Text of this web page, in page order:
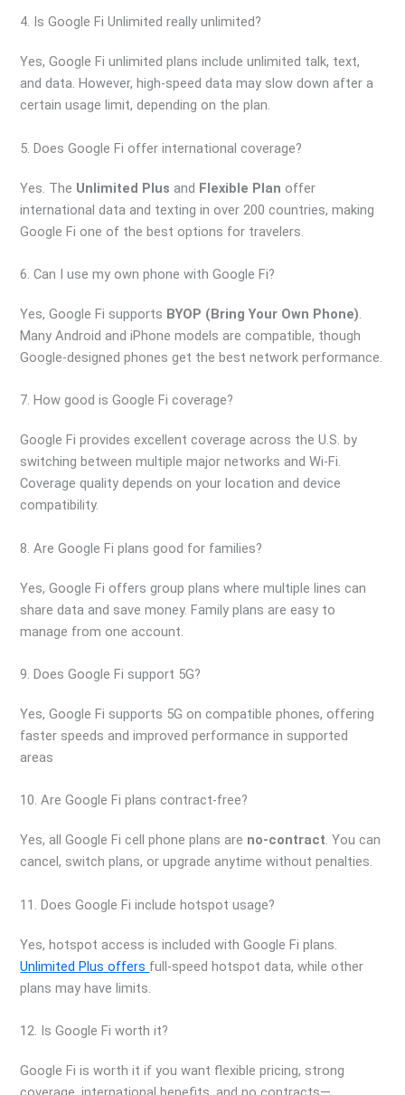
4. Is Google Fi Unlimited really unlimited?
Yes, Google Fi unlimited plans include unlimited talk, text,
and data. However, high-speed data may slow down after a
certain usage limit, depending on the plan.
5. Does Google Fi offer international coverage?
Yes. The Unlimited Plus and Flexible Plan offer
international data and texting in over 200 countries, making
Google Fi one of the best options for travelers.
6. Can I use my own phone with Google Fi?
Yes, Google Fi supports BYOP (Bring Your Own Phone).
Many Android and iPhone models are compatible, though
Google-designed phones get the best network performance.
7. How good is Google Fi coverage?
Google Fi provides excellent coverage across the U.S. by
switching between multiple major networks and Wi-Fi.
Coverage quality depends on your location and device
compatibility.
8. Are Google Fi plans good for families?
Yes, Google Fi offers group plans where multiple lines can
share data and save money. Family plans are easy to
manage from one account.
9. Does Google Fi support 5G?
Yes, Google Fi supports 5G on compatible phones, offering
faster speeds and improved performance in supported
areas
10. Are Google Fi plans contract-free?
Yes, all Google Fi cell phone plans are no-contract. You can
cancel, switch plans, or upgrade anytime without penalties.
11. Does Google Fi include hotspot usage?
Yes, hotspot access is included with Google Fi plans.
Unlimited Plus offers full-speed hotspot data, while other
plans may have limits.
12. Is Google Fi worth it?
Google Fi is worth it if you want flexible pricing, strong